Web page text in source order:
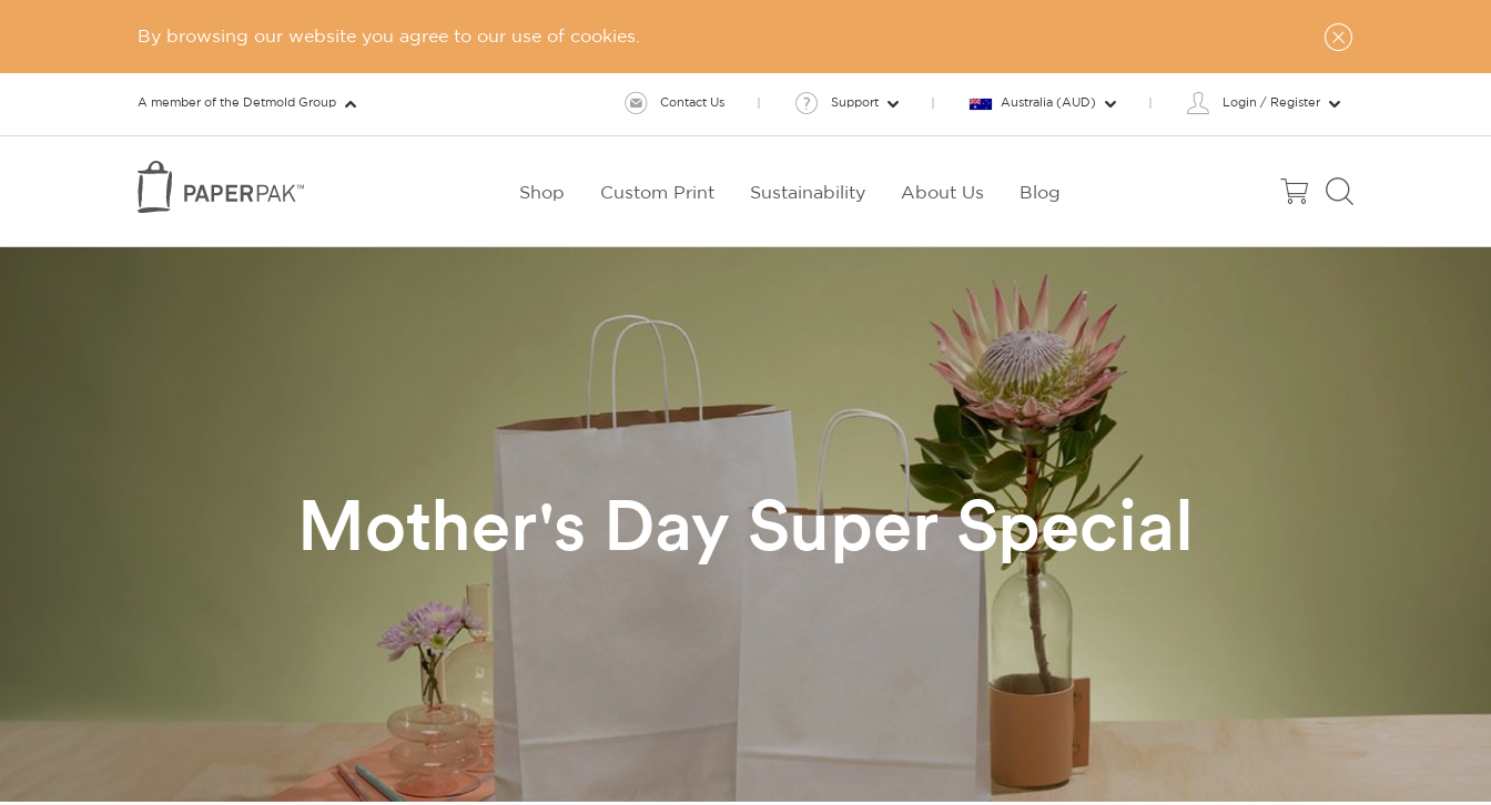
By browsing our website you agree to our use of cookies.
A member of the Detmold Group Contact Us Support Australia (AUD) Login / Register
Shop Custom Print Sustainability About Us Blog
Mother's Day Super Special